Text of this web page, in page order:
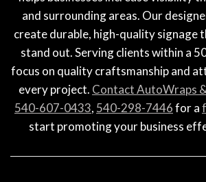
and surrounding areas. Our
create durable, high-quality signage
stand out. Serving clients within a
focus on quality craftsmanship and
every project. Contact AutoWraps
540-607-0433, 540-298-7446for a
start promoting your business